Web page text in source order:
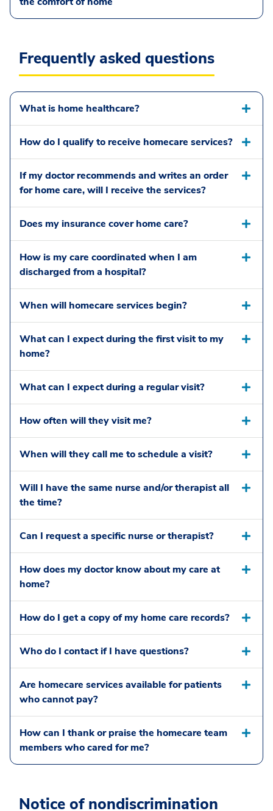
Frequently asked questions
What is home healthcare?
How do I qualify to receive homecare services?
If my doctor recommends and writes an order
for home care, will I receive the services?
Does my insurance cover home care?
How is my care coordinated when I am
discharged from a hospital?
When will homecare services begin?
What can I expect during the first visit to my
home?
What can I expect during a regular visit?
How often will they visit me?
When will they call me to schedule a visit?
Will I have the same nurse and/or therapist all
the time?
Can I request a specific nurse or therapist?
How does my doctor know about my care at
home?
How do I get a copy of my home care records?
Who do I contact if I have questions?
Are homecare services available for patients
who cannot pay?
How can I thank or praise the homecare team
members who cared for me?
Notice of nondiscrimination